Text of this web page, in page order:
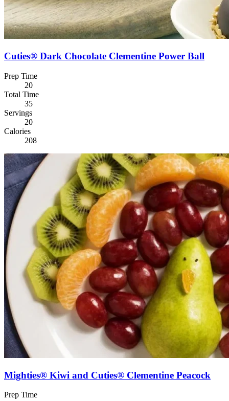
Cuties® Dark Chocolate Clementine Power Ball
Prep Time
20
Total Time
35
Servings
20
Calories
208
Mighties® Kiwi and Cuties® Clementine Peacock
Prep Time